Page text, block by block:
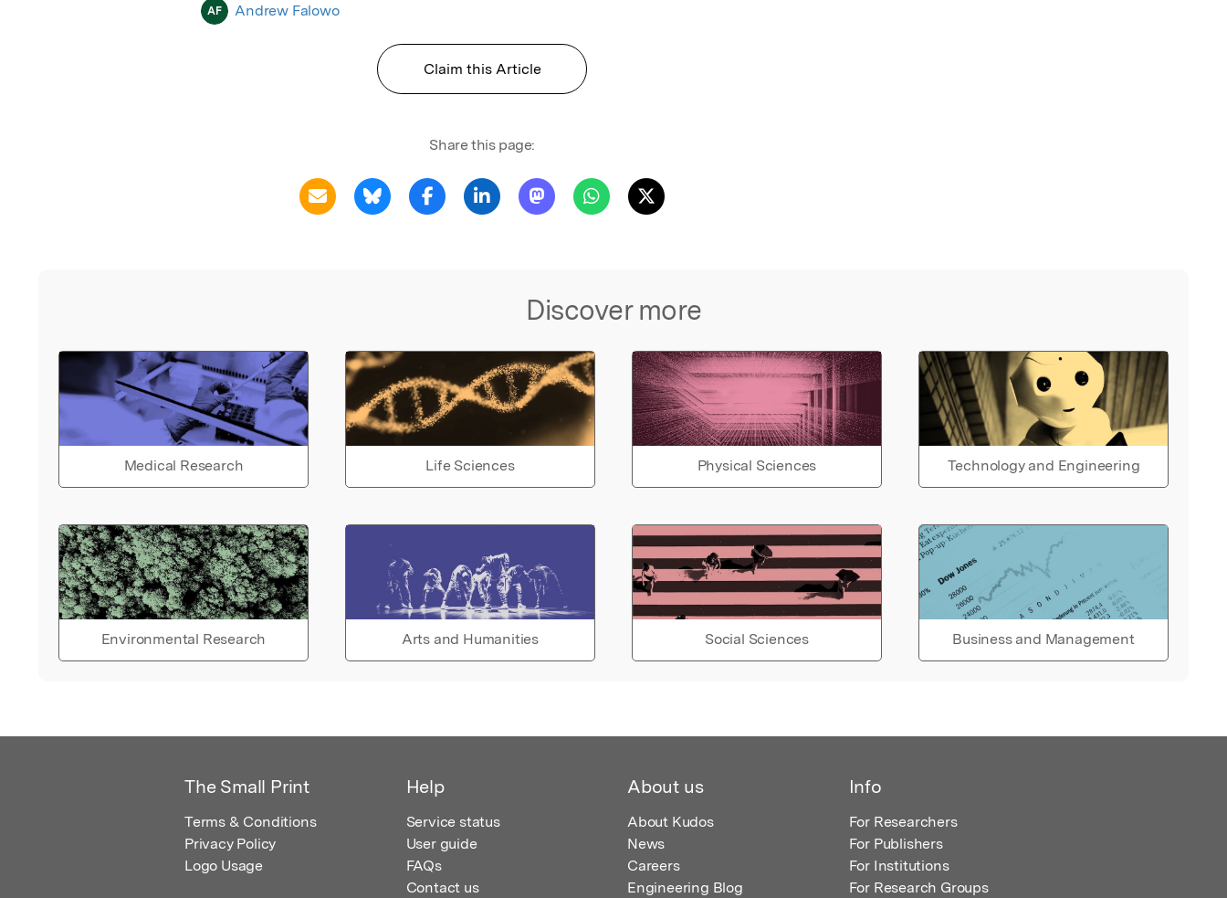
AF Andrew Falowo
Claim this Article
Share this page:
Discover more
Medical Research Life Sciences Physical Sciences Technology and Engineering
Environmental Research Arts and Humanities Social Sciences Business and Management
The Small Print
Terms & Conditions
Privacy Policy
Logo Usage
Help
Service status
User guide
FAQs
Contact us
About us
About Kudos
News
Careers
Engineering Blog
Info
For Researchers
For Publishers
For Institutions
For Research Groups